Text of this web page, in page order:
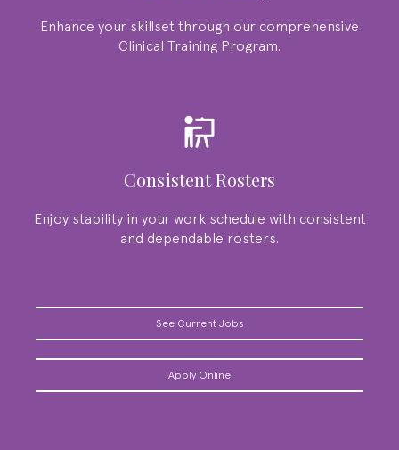
Enhance your skillset through our comprehensive
Clinical Training Program.
Consistent Rosters
Enjoy stability in your work schedule with consistent
and dependable rosters.
See Current Jobs
Apply Online